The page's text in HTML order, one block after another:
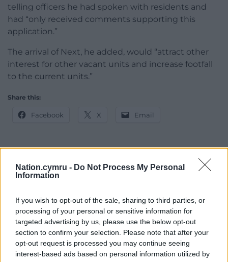
Nation.cymru - Do Not Process My Personal
Information
If you wish to opt-out of the sale, sharing to third parties, or
processing of your personal or sensitive information for
targeted advertising by us, please use the below opt-out
section to confirm your selection. Please note that after your
opt-out request is processed you may continue seeing
interest-based ads based on personal information utilized by
telling officers he had spoken with residents and
had “only received comments supporting this
application.”
The arrival of Next, he added, would “attract other
interest for other vacant units and increase footfall
to the current units.”
Share this:
Facebook X Email
Support our Nation today
can help us create an independent, not-for-
profit, national news service for the people of
Wales,by the people of Wales.